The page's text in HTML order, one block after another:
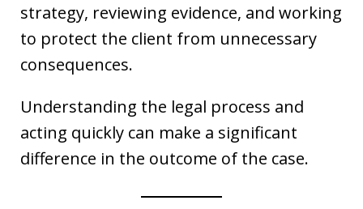
strategy, reviewing evidence, and working
to protect the client from unnecessary
consequences.
Understanding the legal process and
acting quickly can make a significant
difference in the outcome of the case.